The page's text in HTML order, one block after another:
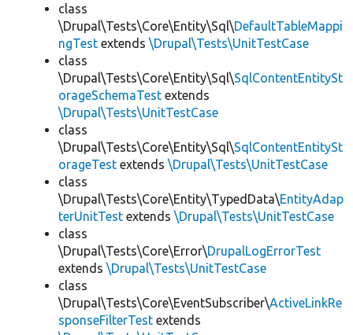
class
\Drupal\Tests\Core\Entity\Sql\DefaultTableMappi
ngTest extends \Drupal\Tests\UnitTestCase
class
\Drupal\Tests\Core\Entity\Sql\SqlContentEntitySt
orageSchemaTest extends
\Drupal\Tests\UnitTestCase
class
\Drupal\Tests\Core\Entity\Sql\SqlContentEntitySt
orageTest extends \Drupal\Tests\UnitTestCase
class
\Drupal\Tests\Core\Entity\TypedData\EntityAdap
terUnitTest extends \Drupal\Tests\UnitTestCase
class
\Drupal\Tests\Core\Error\DrupalLogErrorTest
extends \Drupal\Tests\UnitTestCase
class
\Drupal\Tests\Core\EventSubscriber\ActiveLinkRe
sponseFilterTest extends